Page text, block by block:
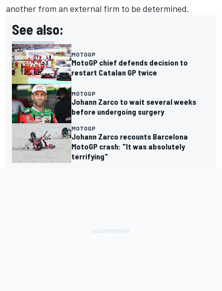
another from an external firm to be determined.
See also:
MOTOGP
MotoGP chief defends decision to
restart Catalan GP twice
MOTOGP
Johann Zarco to wait several weeks
before undergoing surgery
MOTOGP
Johann Zarco recounts Barcelona
MotoGP crash: "It was absolutely
terrifying"